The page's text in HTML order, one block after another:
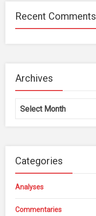
Recent Comments
Archives
Archives
Categories
Analyses
Commentaries